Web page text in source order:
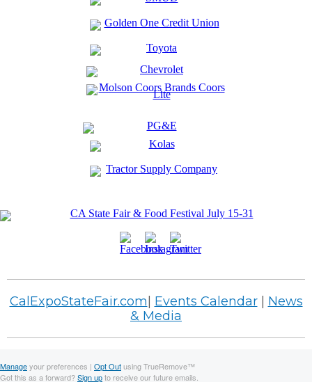
CalExpoStateFair.com Events Calendar| News
& Media
Manageyour preferences | Opt Outusing TrueRemove™
Got this as a forward?Sign upto receive our future emails.